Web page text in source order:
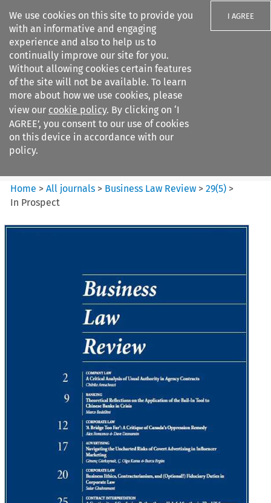
We use cookies on this site to provide you
with an informative and engaging
experience and also to help us to
continually improve our site for you.
Without allowing cookies certain features
of the site will not be available. To learn
more about how we use cookies, please
view our cookie policy. By clicking on ‘I
AGREE’, you consent to our use of cookies
on this device in accordance with our
policy.
I AGREE
Search filters
Business Law Review
Home >All journals > Business Law Review >29(5) >
In Prospect